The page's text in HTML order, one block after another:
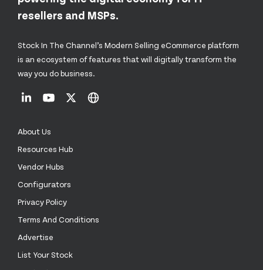
resellers and MSPs.
Stock In The Channel’s Modern Selling eCommerce platform
is an ecosystem of features that will digitally transform the
way you do business.
About Us
Resources Hub
Vendor Hubs
Configurators
Privacy Policy
Terms And Conditions
Advertise
List Your Stock